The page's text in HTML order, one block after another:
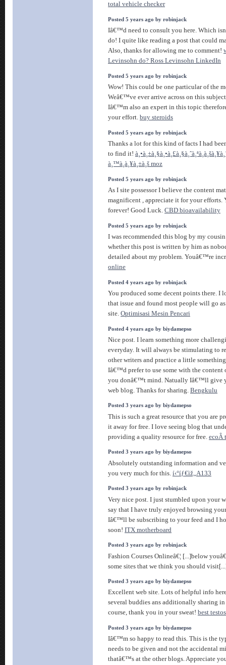
total vehicle checker
Posted 5 years ago by robinjack
Iâ€™d need to consult you here. Which
do! I quite like reading a post that could
Also, thanks for allowing me to comment!
Levinsohn do? Ross Levinsohn LinkedIn
Posted 5 years ago by robinjack
Wow! This could be one particular of the
Weâ€™ve ever arrive across on this
Iâ€™m also an expert in this topic
your effort. buy steroids
Posted 5 years ago by robinjack
Thanks a lot for this kind of facts I had
to find it!
à¸™à¸à¸¥à¸±à¸š moz
Posted 5 years ago by robinjack
As I site possessor I believe the content
magnificent , appreciate it for your efforts.
forever! Good Luck. CBD bioavailability
Posted 5 years ago by robinjack
I was recommended this blog by my
whether this post is written by him as
detailed about my problem. Youâ€™re
online
Posted 4 years ago by robinjack
You produced some decent points there. I
that issue and found most people will go
site. Optimisasi Mesin Pencari
Posted 4 years ago by biydamepso
Nice post. I learn something more
everyday. It will always be stimulating to
other writers and practice a little
Iâ€™d prefer to use some with the content
you donâ€™t mind. Natually Iâ€™ll give
web blog. Thanks for sharing. Bengkulu
Posted 3 years ago by biydamepso
This is such a great resource that you are
it away for free. I love seeing blog that
providing a quality resource for free. ecoÂ
Posted 3 years ago by biydamepso
Absolutely outstanding information and
you very much for this. í‹°íƒ€ìž„A133
Posted 3 years ago by robinjack
Very nice post. I just stumbled upon your
say that I have truly enjoyed browsing
Iâ€™ll be subscribing to your feed and I
soon! ITX motherboard
Posted 3 years ago by robinjack
Fashion Courses Onlineâ€¦ [...]below
some sites that we think you should
Posted 3 years ago by biydamepso
Excellent web site. Lots of helpful info
several buddies ans additionally sharing
course, thank you in your sweat! best
Posted 3 years ago by biydamepso
Iâ€™m so happy to read this. This is the
needs to be given and not the accidental
thatâ€™s at the other blogs. Appreciate